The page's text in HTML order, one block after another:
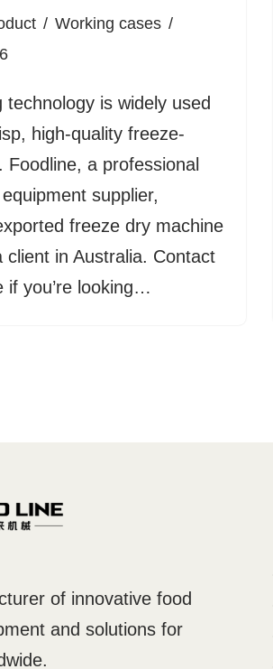
Working cases
technology is widely used
high-quality freeze-
Foodline, a professional
supplier,
freeze dry machine
client in Australia. Contact
if you’re looking…
of innovative food
and solutions for